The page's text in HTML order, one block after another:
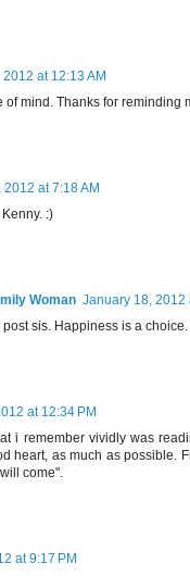
at 12:13 AM
of mind. Thanks for reminding
at 7:18 AM
:)
Woman January 18, 2012
post sis. Happiness is a choice.
at 12:34 PM
i remember vividly was
heart, as much as possible.
come".
at 9:17 PM